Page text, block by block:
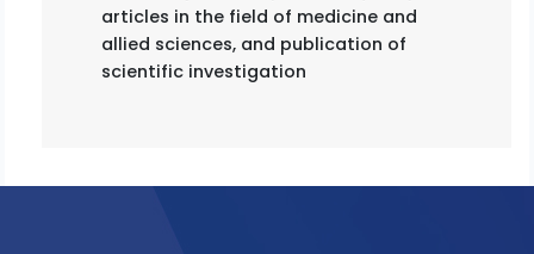
articles in the field of medicine and
allied sciences, and publication of
scientific investigation